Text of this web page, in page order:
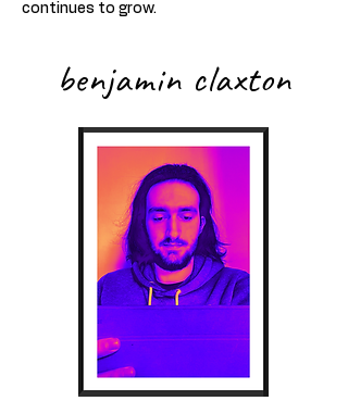
continues to grow.
benjamin claxton